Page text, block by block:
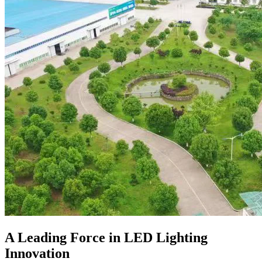
A Leading Force in LED Lighting
Innovation